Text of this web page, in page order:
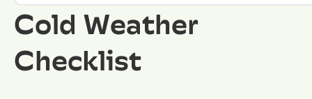
Cold Weather
Checklist